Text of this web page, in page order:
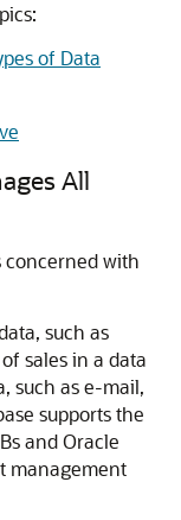
of Data
All
with
such as
sales in a data
such as e-mail,
supports the
and Oracle
management